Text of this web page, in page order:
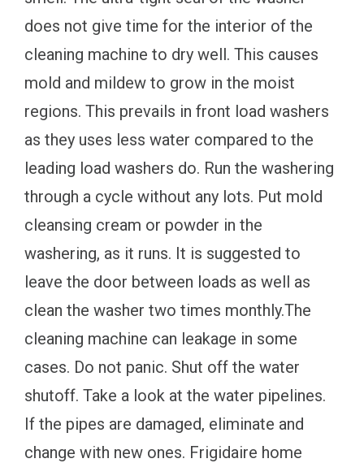
does not give time for the interior of the
cleaning machine to dry well. This causes
mold and mildew to grow in the moist
regions. This prevails in front load washers
as they uses less water compared to the
leading load washers do. Run the washering
through a cycle without any lots. Put mold
cleansing cream or powder in the
washering, as it runs. It is suggested to
leave the door between loads as well as
clean the washer two times monthly.The
cleaning machine can leakage in some
cases. Do not panic. Shut off the water
shutoff. Take a look at the water pipelines.
If the pipes are damaged, eliminate and
change with new ones. Frigidaire home